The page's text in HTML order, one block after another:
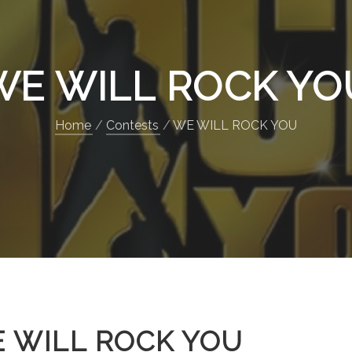
WILL ROCK
Home Contests WE WILL ROCK YOU
WILL ROCK YOU